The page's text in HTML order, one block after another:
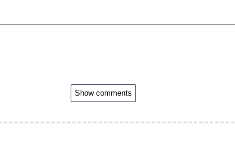
Show comments